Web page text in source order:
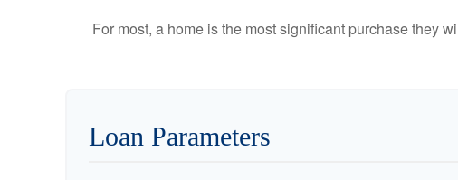
For most, a home is the most significant purchase they
Loan Parameters